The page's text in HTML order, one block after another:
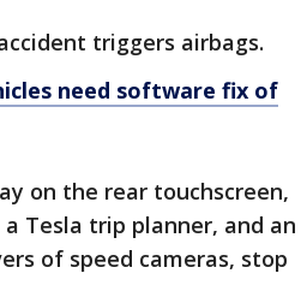
triggers airbags.
need software fix of
on the rear touchscreen,
Tesla trip planner, and an
of speed cameras, stop